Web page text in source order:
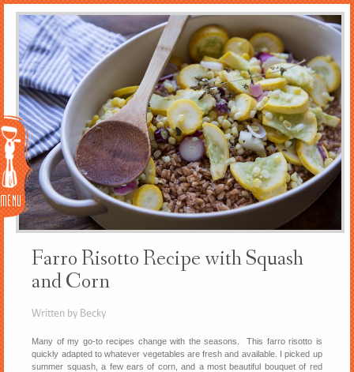
Menu
Farro Risotto Recipe with Squash
and Corn
Written by Becky
Many of my go-to recipes change with the seasons. This farro risotto is
quickly adapted to whatever vegetables are fresh and available. I picked up
summer squash, a few ears of corn, and a most beautiful bouquet of red